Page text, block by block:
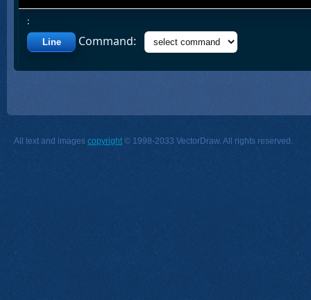
All text and images copyright © 1998-2033 VectorDraw. All rights reserved.